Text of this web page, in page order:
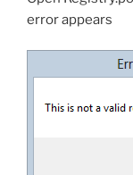
error appears